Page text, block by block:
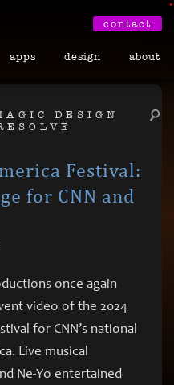
apps design about
contact
DESIGN
Festival:
for CNN and
once again
video of the 2024
for CNN’s national
Live musical
Ne-Yo entertained
•